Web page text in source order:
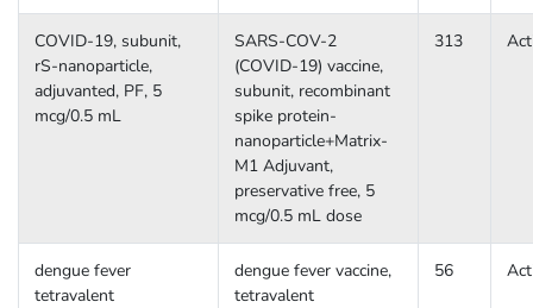
COVID-19, subunit,
rS-nanoparticle,
adjuvanted, PF, 5
mcg/0.5 mL
SARS-COV-2
(COVID-19) vaccine,
subunit, recombinant
spike protein-
nanoparticle+Matrix-
M1 Adjuvant,
preservative free, 5
mcg/0.5 mL dose
313
dengue fever
tetravalent
dengue fever vaccine,
tetravalent
56